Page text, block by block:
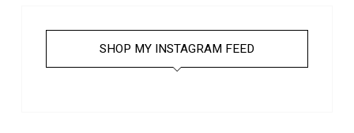
SHOP MY INSTAGRAM FEED